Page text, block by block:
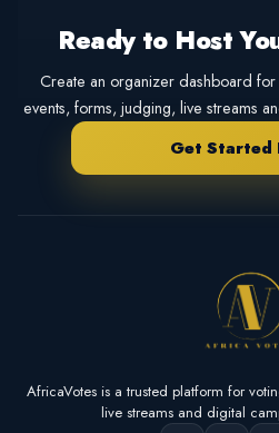
Ready to Host
Create an organizer dashboard
events, forms, judging, live streams
Get Started
AfricaVotes is a trusted platform for
live streams and digital